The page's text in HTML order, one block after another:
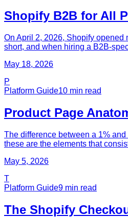
Shopify B2B for All
On April 2, 2026, Shopify
short, and when hiring a B2B-
May 18, 2026
P
Platform Guide10 min read
Product Page
The difference between a 1%
these are the elements that
May 5, 2026
T
Platform Guide9 min read
The Shopify